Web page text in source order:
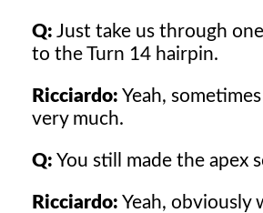
Q: Just take us through
to the Turn 14 hairpin.
Ricciardo: Yeah,
very much.
Q: You still made the apex
Ricciardo: Yeah, obviously